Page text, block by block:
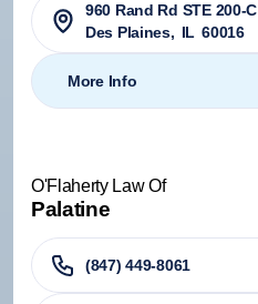
960 Rand Rd STE 200-C
Des Plaines, IL 60016
More Info
O'Flaherty Law Of
Palatine
(847) 449-8061